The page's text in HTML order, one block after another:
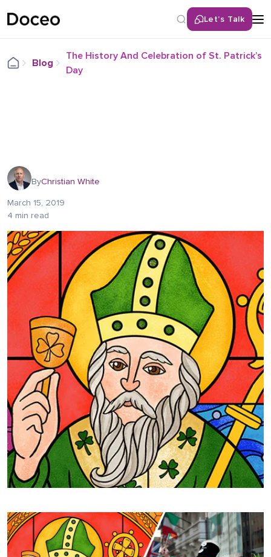
Let’s Talk
Blog
The History And Celebration of St. Patrick’s
Day
ByChristian White
March 15, 2019
4 min read